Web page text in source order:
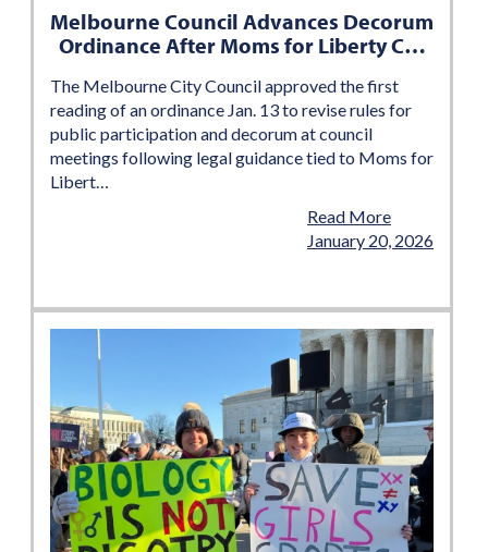
Melbourne Council Advances Decorum
Ordinance After Moms for Liberty C…
The Melbourne City Council approved the first
reading of an ordinance Jan. 13 to revise rules for
public participation and decorum at council
meetings following legal guidance tied to Moms for
Libert…
Read More
January 20, 2026